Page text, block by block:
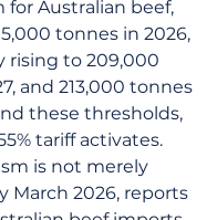
for Australian beef,
tonnes in 2026,
rising to 209,000
and 213,000 tonnes
these thresholds,
tariff activates.
is not merely
March 2026, reports